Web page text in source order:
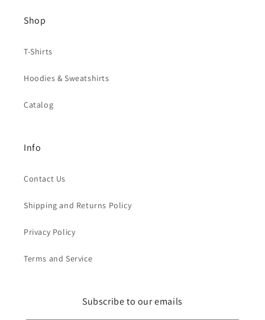
Shop
T-Shirts
Hoodies & Sweatshirts
Catalog
Info
Contact Us
Shipping and Returns Policy
Privacy Policy
Terms and Service
Subscribe to our emails